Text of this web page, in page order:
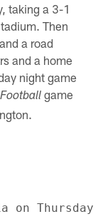
taking a 3-1
Then
a road
and a home
night game
game